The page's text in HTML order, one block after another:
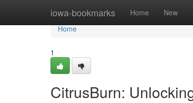
iowa-bookmarks Home New
Home
Home
1
CitrusBurn: